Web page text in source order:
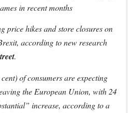
in recent months
price hikes and store closures on
according to new research
.
of consumers are expecting
the European Union, with 24
increase, according to a